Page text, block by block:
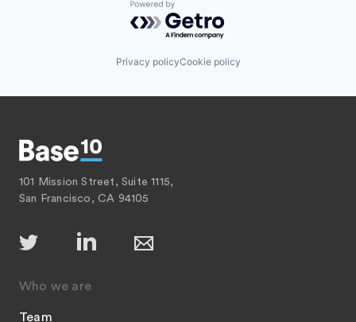
Powered by Getro.com
Privacy policyCookie policy
101 Mission Street, Suite 1115,
San Francisco, CA 94105
Who we are
Team